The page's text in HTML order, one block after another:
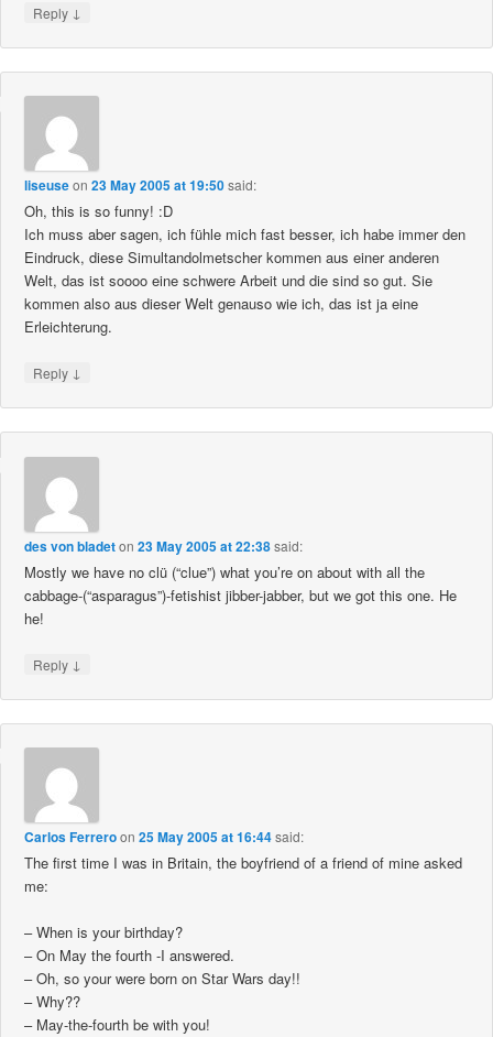
Reply ↓
liseuseon23 May 2005 at 19:50said:
Oh, this is so funny! :D
Ich muss aber sagen, ich fühle mich fast besser, ich habe immer den
Eindruck, diese Simultandolmetscher kommen aus einer anderen
Welt, das ist soooo eine schwere Arbeit und die sind so gut. Sie
kommen also aus dieser Welt genauso wie ich, das ist ja eine
Erleichterung.
Reply ↓
des von bladeton23 May 2005 at 22:38said:
Mostly we have no clü (“clue”) what you’re on about with all the
cabbage-(“asparagus”)-fetishist jibber-jabber, but we got this one. He
he!
Reply ↓
Carlos Ferreroon25 May 2005 at 16:44said:
The first time I was in Britain, the boyfriend of a friend of mine asked
me:
– When is your birthday?
– On May the fourth -I answered.
– Oh, so your were born on Star Wars day!!
– Why??
– May-the-fourth be with you!